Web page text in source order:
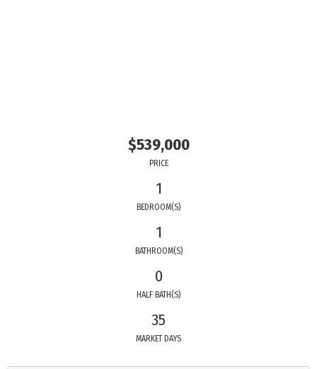
$539,000
PRICE
1
BEDROOM(S)
1
BATHROOM(S)
0
HALF BATH(S)
35
MARKET DAYS